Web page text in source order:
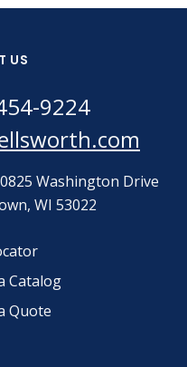
US
9224
Washington Drive
WI 53022
Catalog
Quote